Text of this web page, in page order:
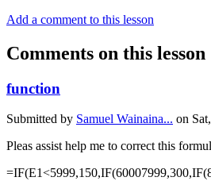
Add a comment to this lesson
Comments on this lesson
function
Submitted by Samuel Wainaina... on
Pleas assist help me to correct this